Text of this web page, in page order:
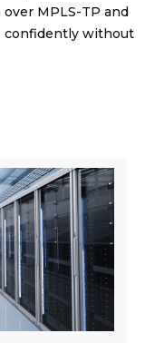
MPLS-TP and
confidently without